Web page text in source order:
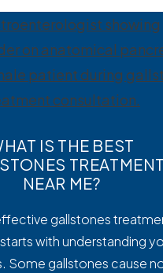
symptoms that may
treatment. As cases emerge
country, many people
wondering how to
IS THE BEST
TREATMENT
NEAR ME?
gallstones
with understanding
Some gallstones cause